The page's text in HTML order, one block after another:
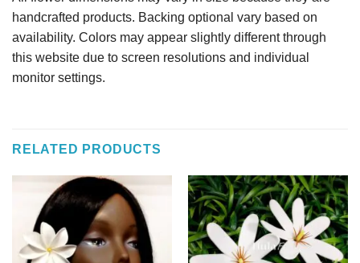
handcrafted products. Backing optional vary based on
availability. Colors may appear slightly different through
this website due to screen resolutions and individual
monitor settings.
RELATED PRODUCTS